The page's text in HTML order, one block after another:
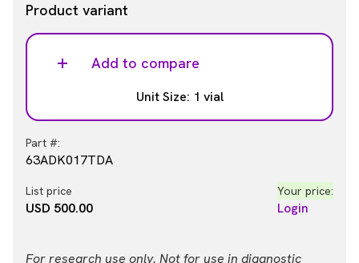
Product variant
Add to compare
Unit Size: 1 vial
Part #:
63ADK017TDA
List price
USD 500.00
Your price:
Login
For research use only. Not for use in diagnostic